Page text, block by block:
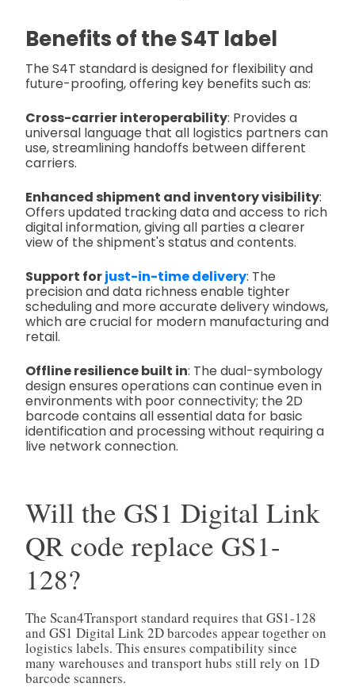
Benefits of the S4T label
The S4T standard is designed for flexibility and
future-proofing, offering key benefits such as:
Cross-carrier interoperability: Provides a
universal language that all logistics partners can
use, streamlining handoffs between different
carriers.
Enhanced shipment and inventory visibility:
Offers updated tracking data and access to rich
digital information, giving all parties a clearer
view of the shipment's status and contents.
Support forjust-in-time delivery: The
precision and data richness enable tighter
scheduling and more accurate delivery windows,
which are crucial for modern manufacturing and
retail.
Offline resilience built in: The dual-symbology
design ensures operations can continue even in
environments with poor connectivity; the 2D
barcode contains all essential data for basic
identification and processing without requiring a
live network connection.
Will the GS1 Digital Link
QR code replace GS1-
128?
The Scan4Transport standard requires that GS1-128
and GS1 Digital Link 2D barcodes appear together on
logistics labels. This ensures compatibility since
many warehouses and transport hubs still rely on 1D
barcode scanners.